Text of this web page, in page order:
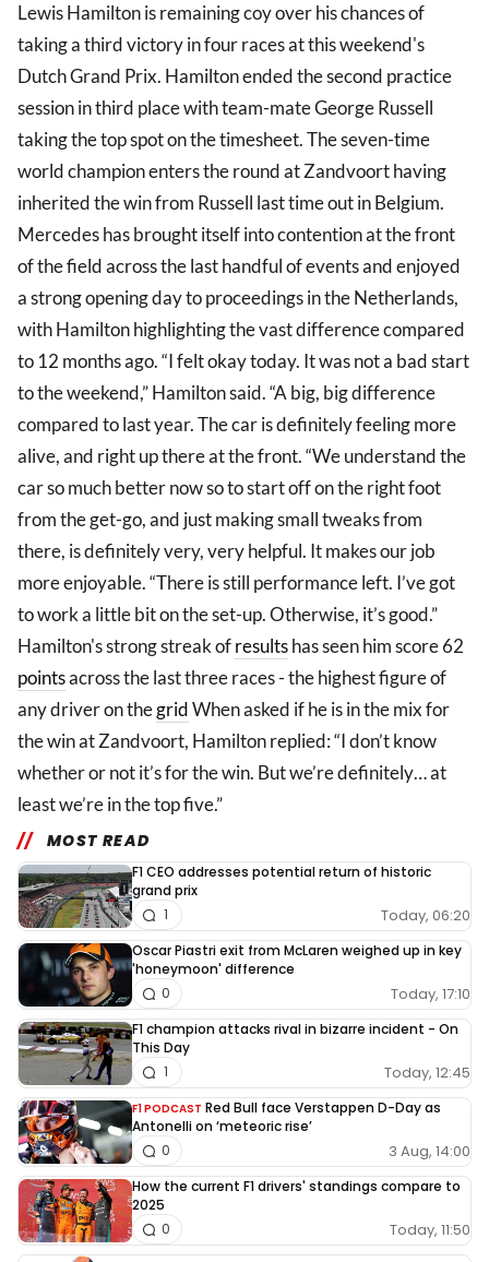
Lewis Hamilton is remaining coy over his chances of
taking a third victory in four races at this weekend's
Dutch Grand Prix. Hamilton ended the second practice
session in third place with team-mate George Russell
taking the top spot on the timesheet. The seven-time
world champion enters the round at Zandvoort having
inherited the win from Russell last time out in Belgium.
Mercedes has brought itself into contention at the front
of the field across the last handful of events and enjoyed
a strong opening day to proceedings in the Netherlands,
with Hamilton highlighting the vast difference compared
to 12 months ago. “I felt okay today. It was not a bad start
to the weekend,” Hamilton said. “A big, big difference
compared to last year. The car is definitely feeling more
alive, and right up there at the front. “We understand the
car so much better now so to start off on the right foot
from the get-go, and just making small tweaks from
there, is definitely very, very helpful. It makes our job
more enjoyable. “There is still performance left. I’ve got
to work a little bit on the set-up. Otherwise, it’s good.”
Hamilton's strong streak ofresultshas seen him score 62
pointsacross the last three races - the highest figure of
any driver on thegridWhen asked if he is in the mix for
the win at Zandvoort, Hamilton replied: “I don’t know
whether or not it’s for the win. But we’re definitely… at
least we’re in the top five.”
MOST READ
F1 CEO addresses potential return of historic
grand prix
Today, 06:20
1
Oscar Piastri exit from McLaren weighed up in key
'honeymoon' difference
Today, 17:10
0
F1 champion attacks rival in bizarre incident - On
This Day
Today, 12:45
1
F1 PODCAST Red Bull face Verstappen D-Day as
Antonelli on ‘meteoric rise’
3 Aug, 14:00
0
How the current F1 drivers' standings compare to
2025
Today, 11:50
0